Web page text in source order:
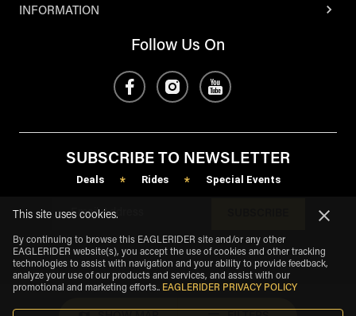
INFORMATION
Follow Us On
SUBSCRIBE TO NEWSLETTER
Deals * Rides * Special Events
This site uses cookies.
By continuing to browse this EAGLERIDER site and/or any other
EAGLERIDER website(s), you accept the use of cookies and other tracking
technologies to assist with navigation and your ability to provide feedback,
analyze your use of our products and services, and assist with our
promotional and marketing efforts.. EAGLERIDER PRIVACY POLICY